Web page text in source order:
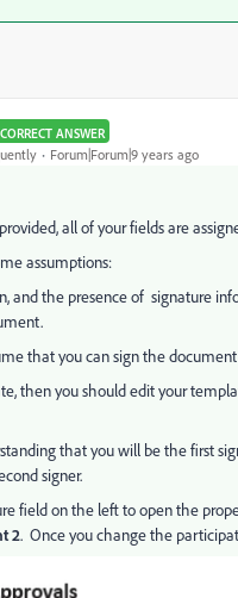
CORRECT ANSWER
Forum|Forum|9 years ago
all of your fields are
assumptions:
and the presence of signature
that you can sign the
then you should edit your
that you will be the first
signer.
field on the left to open the
2. Once you change the